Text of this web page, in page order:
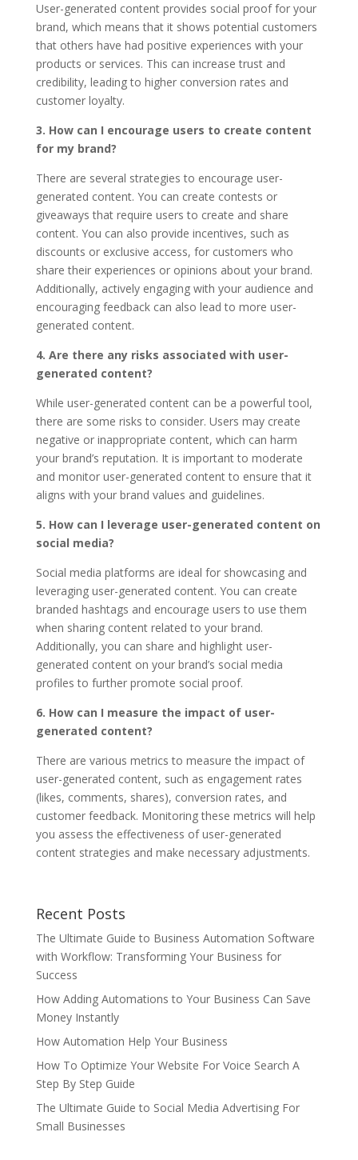
User-generated content provides social proof for your
brand, which means that it shows potential customers
that others have had positive experiences with your
products or services. This can increase trust and
credibility, leading to higher conversion rates and
customer loyalty.
3. How can I encourage users to create content
for my brand?
There are several strategies to encourage user-
generated content. You can create contests or
giveaways that require users to create and share
content. You can also provide incentives, such as
discounts or exclusive access, for customers who
share their experiences or opinions about your brand.
Additionally, actively engaging with your audience and
encouraging feedback can also lead to more user-
generated content.
4. Are there any risks associated with user-
generated content?
While user-generated content can be a powerful tool,
there are some risks to consider. Users may create
negative or inappropriate content, which can harm
your brand’s reputation. It is important to moderate
and monitor user-generated content to ensure that it
aligns with your brand values and guidelines.
5. How can I leverage user-generated content on
social media?
Social media platforms are ideal for showcasing and
leveraging user-generated content. You can create
branded hashtags and encourage users to use them
when sharing content related to your brand.
Additionally, you can share and highlight user-
generated content on your brand’s social media
profiles to further promote social proof.
6. How can I measure the impact of user-
generated content?
There are various metrics to measure the impact of
user-generated content, such as engagement rates
(likes, comments, shares), conversion rates, and
customer feedback. Monitoring these metrics will help
you assess the effectiveness of user-generated
content strategies and make necessary adjustments.
Recent Posts
The Ultimate Guide to Business Automation Software
with Workflow: Transforming Your Business for
Success
How Adding Automations to Your Business Can Save
Money Instantly
How Automation Help Your Business
How To Optimize Your Website For Voice Search A
Step By Step Guide
The Ultimate Guide to Social Media Advertising For
Small Businesses